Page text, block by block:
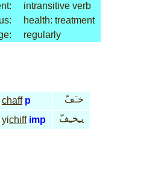
intransitive verb
health: treatment
regularly
chaff p
خـَفّ
yichiff imp يـِخـِفّ